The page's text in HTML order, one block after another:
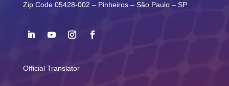
Zip Code 05428-002 – Pinheiros – São Paulo – SP
Official Translator